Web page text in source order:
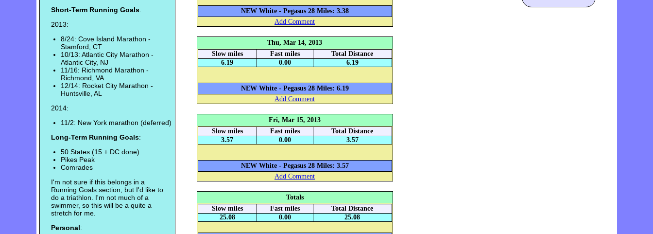
Short-Term Running Goals:
2013:
8/24: Cove Island Marathon -
Stamford, CT
10/13: Atlantic City Marathon -
Atlantic City, NJ
11/16: Richmond Marathon -
Richmond, VA
12/14: Rocket City Marathon -
Huntsville, AL
2014:
11/2: New York marathon (deferred)
Long-Term Running Goals:
50 States (15 + DC done)
Pikes Peak
Comrades
I'm not sure if this belongs in a
Running Goals section, but I'd like to
do a triathlon. I'm not much of a
swimmer, so this will be a quite a
stretch for me.
Personal:
NEW White - Pegasus 28 Miles: 3.38
Add Comment
Thu, Mar 14, 2013
Slow miles
Fast miles
Total Distance
6.19
0.00 6.19
NEW White - Pegasus 28 Miles: 6.19
Add Comment
Fri, Mar 15, 2013
Slow miles
Fast miles
Total Distance
3.57
0.00 3.57
NEW White - Pegasus 28 Miles: 3.57
Add Comment
Totals
Slow miles
Fast miles
Total Distance
25.08
0.00 25.08